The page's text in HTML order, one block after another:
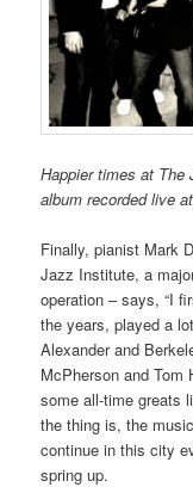
Happier times at The
album recorded live
Finally, pianist Mark
Jazz Institute, a
operation – says, “I
the years, played a
Alexander and
McPherson and Tom
some all-time greats
the thing is, the
continue in this city
spring up.